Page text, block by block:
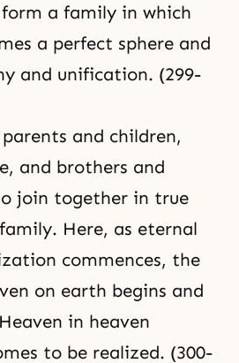
a family in which
a perfect sphere and
and unification. (299-
and children,
and brothers and
join together in true
Here, as eternal
commences, the
on earth begins and
in heaven
to be realized. (300-